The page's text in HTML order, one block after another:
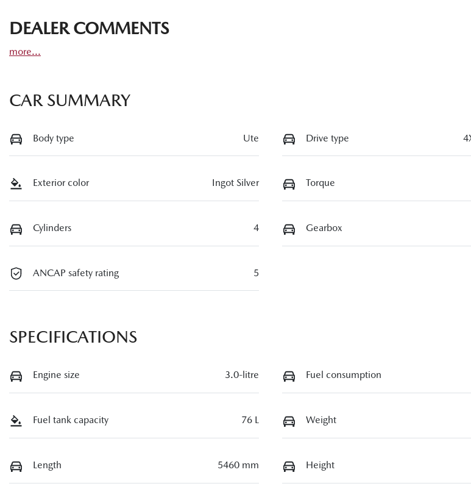
DEALER COMMENTS
more...
CAR SUMMARY
Body type Ute Drive type
Exterior color Ingot Silver Torque
Cylinders 4 Gearbox
ANCAP safety rating 5
SPECIFICATIONS
Engine size 3.0-litre Fuel consumption
Fuel tank capacity 76 L Weight
Length 5460 mm Height